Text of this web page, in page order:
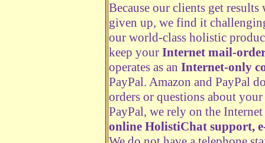
Because our clients get
given up, we find it
our world-class holistic
keep your Internet mail-
operates as an Internet-only
PayPal. Amazon and PayPal
orders or questions about
PayPal, we rely on the
online HolistiChat support,